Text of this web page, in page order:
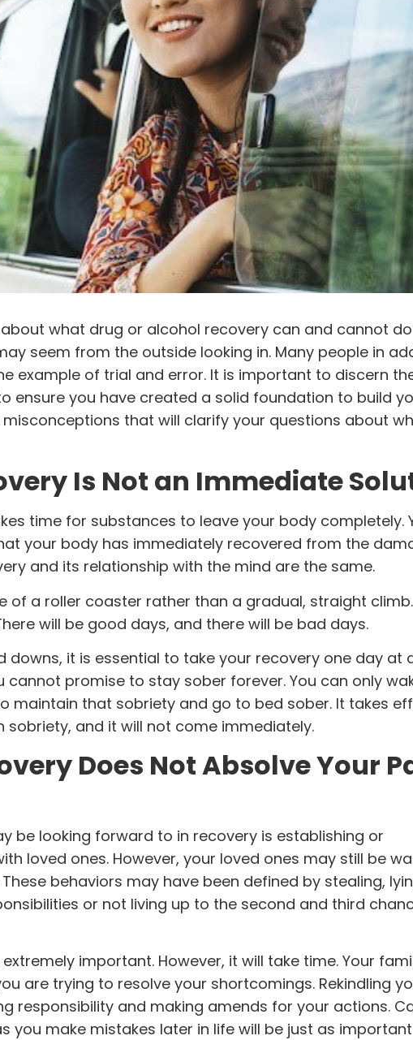
what drug or alcohol recovery can and cannot
seem from the outside looking in. Many people in
example of trial and error. It is important to discern
ensure you have created a solid foundation to build
that will clarify your questions about
Is Not an Immediate
time for substances to leave your body completely.
your body has immediately recovered from the
and its relationship with the mind are the same.
of a roller coaster rather than a gradual, straight
will be good days, and there will be bad days.
downs, it is essential to take your recovery one day at
cannot promise to stay sober forever. You can only
maintain that sobriety and go to bed sober. It takes
and it will not come immediately.
Does Not Absolve Your
be looking forward to in recovery is establishing or
loved ones. However, your loved ones may still be
These behaviors may have been defined by stealing,
or not living up to the second and third
important. However, it will take time. Your
are trying to resolve your shortcomings. Rekindling
responsibility and making amends for your actions.
you make mistakes later in life will be just as